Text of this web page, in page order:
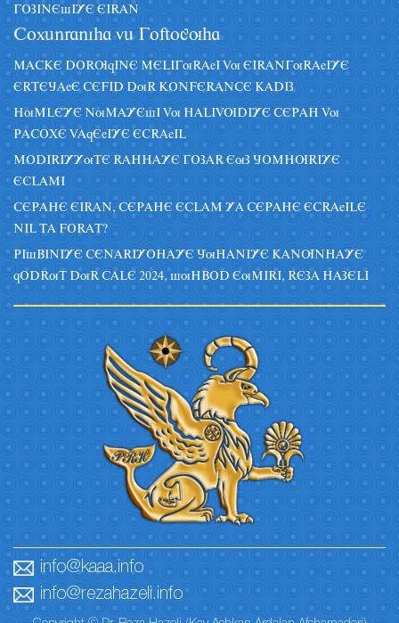
GOZINEsIYE EIRAN
Coxânraniha vâ Goftoguha
MACKE DORUqINE MELIGuRAeI Vu EIRANGuRAeIYE
ERTEJAeE CEFID DuR KONFERANCE KADIZ
HuMLEYE NuMAYEsI Vu HALIVUDIYE CEPAH Vu
PACOXE VAqEeIYE ECRAeIL
MODIRIYYuTE RAHHAYE GOZAR EuZ JOMHURIYE
ECLAMI
CEPAHE EIRAN, CEPAHE ECLAM YA CEPAHE ECRAeILE
NIL TA FORAT?
PIsBINIYE CENARIYOHAYE JuHANIYE KANUNHAYE
qODRuT DuR CALE 2024, suHBOD EuMIRI, REZA HAZELI
info@kaaa.info
info@rezahazeli.info